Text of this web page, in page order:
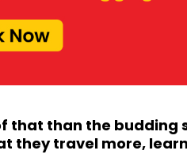
that than the budding
they travel more,